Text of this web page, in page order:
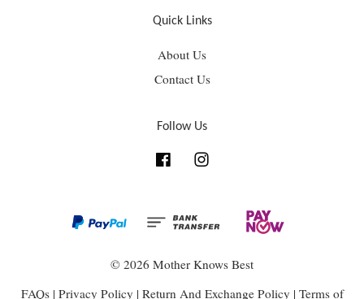
Quick Links
About Us
Contact Us
Follow Us
Facebook
© 2026 Mother Knows Best
FAQs| Privacy Policy | Return And Exchange Policy | Terms of